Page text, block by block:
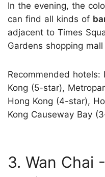
In the evening, the
can find all kinds of
adjacent to Times
Gardens shopping
Recommended hotels:
Kong (5-star),
Hong Kong (4-star),
Kong Causeway Bay
3. Wan Chai